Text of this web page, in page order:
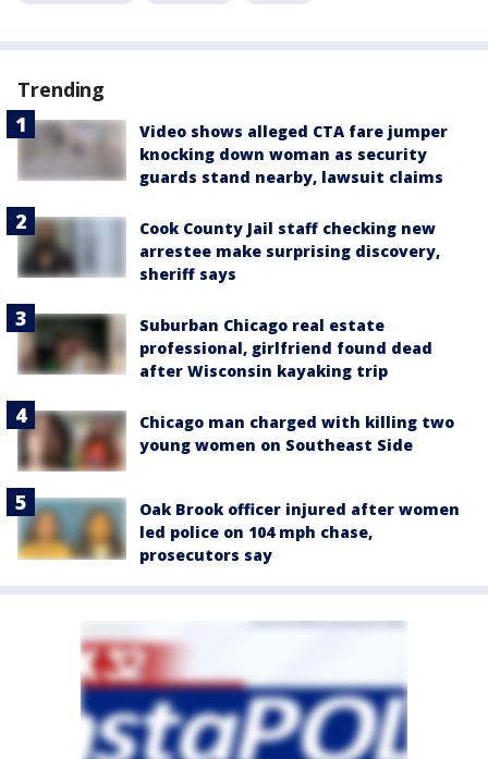
Trending
Video shows alleged CTA fare jumper
knocking down woman as security
guards stand nearby, lawsuit claims
Cook County Jail staff checking new
arrestee make surprising discovery,
sheriff says
Suburban Chicago real estate
professional, girlfriend found dead
after Wisconsin kayaking trip
Chicago man charged with killing two
young women on Southeast Side
Oak Brook officer injured after women
led police on 104 mph chase,
prosecutors say